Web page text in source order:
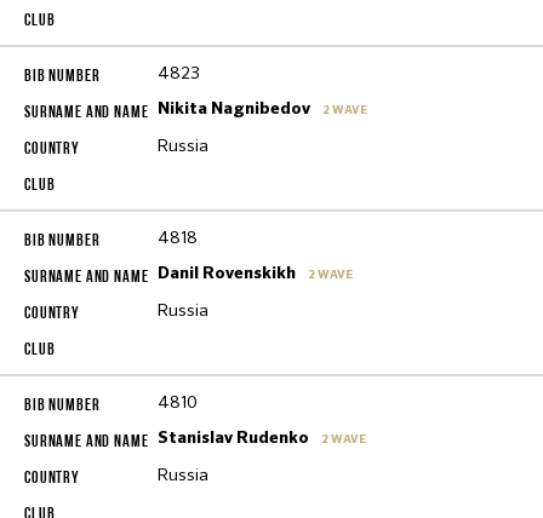
4823
Nikita Nagnibedov 2 WAVE
Russia
4818
Danil Rovenskikh 2 WAVE
Russia
4810
Stanislav Rudenko 2 WAVE
Russia